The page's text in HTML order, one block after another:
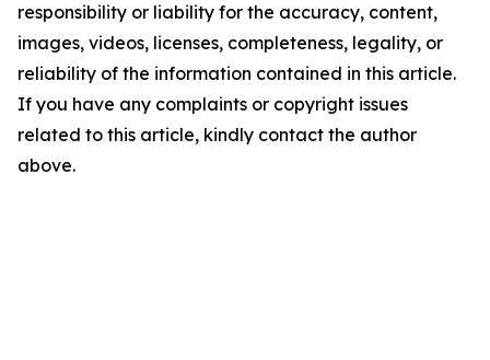
responsibility or liability for the accuracy, content,
images, videos, licenses, completeness, legality, or
reliability of the information contained in this article.
If you have any complaints or copyright issues
related to this article, kindly contact the author
above.